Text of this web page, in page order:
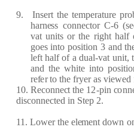
9. Insert the temperature pr
harness connector C-6 (se
vat units or the right half
goes into position 3 and
left half of a dual-vat unit,
and the white into
refer to the fryeras viewed
10. Reconnect the 1 2-pin conn
disconnected in Step 2.
11. Lower the element down